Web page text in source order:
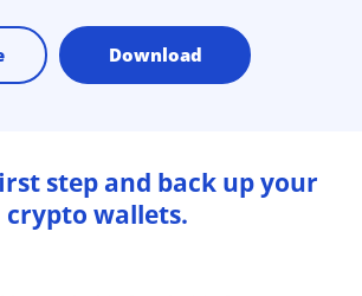
Download
step and back up your
crypto wallets.